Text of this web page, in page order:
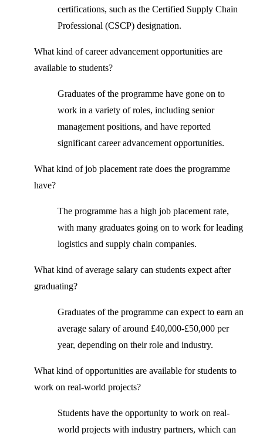
certifications, such as the Certified Supply Chain
Professional (CSCP) designation.
What kind of career advancement opportunities are
available to students?
Graduates of the programme have gone on to
work in a variety of roles, including senior
management positions, and have reported
significant career advancement opportunities.
What kind of job placement rate does the programme
have?
The programme has a high job placement rate,
with many graduates going on to work for leading
logistics and supply chain companies.
What kind of average salary can students expect after
graduating?
Graduates of the programme can expect to earn an
average salary of around £40,000-£50,000 per
year, depending on their role and industry.
What kind of opportunities are available for students to
work on real-world projects?
Students have the opportunity to work on real-
world projects with industry partners, which can